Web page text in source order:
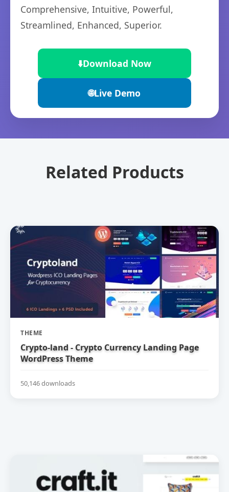
Comprehensive, Intuitive, Powerful,
Streamlined, Enhanced, Superior.
⬇️Download Now
🌐Live Demo
Related Products
THEME
Crypto-land - Crypto Currency Landing Page
WordPress Theme
50,146 downloads